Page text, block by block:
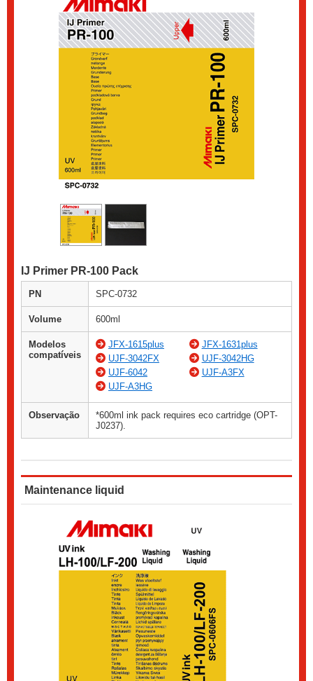
IJ Primer PR-100 Pack
PN SPC-0732
Volume 600ml
Modelos
compatíveis
JFX-1615plus
JFX-1631plus
UJF-3042FX
UJF-3042HG
UJF-6042
UJF-A3FX
UJF-A3HG
Observação
*600ml ink pack requires eco cartridge (OPT-
J0237).
Maintenance liquid